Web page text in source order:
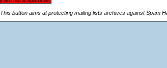
This button aims at protecting mailing lists archives against Spam